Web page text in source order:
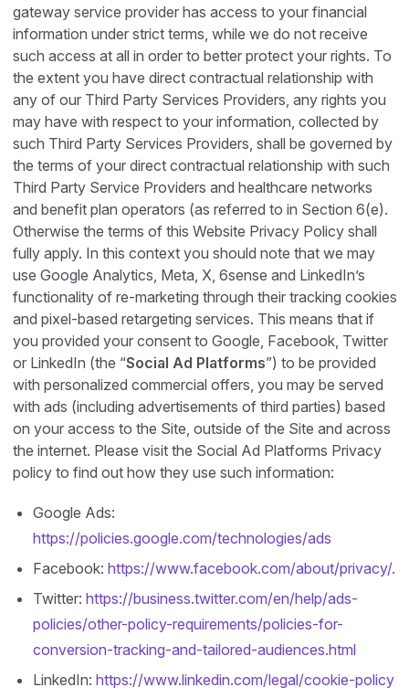
gateway service provider has access to your financial
information under strict terms, while we do not receive
such access at all in order to better protect your rights. To
the extent you have direct contractual relationship with
any of our Third Party Services Providers, any rights you
may have with respect to your information, collected by
such Third Party Services Providers, shall be governed by
the terms of your direct contractual relationship with such
Third Party Service Providers and healthcare networks
and benefit plan operators (as referred to in Section 6(e).
Otherwise the terms of this Website Privacy Policy shall
fully apply. In this context you should note that we may
use Google Analytics, Meta, X, 6sense and LinkedIn’s
functionality of re-marketing through their tracking cookies
and pixel-based retargeting services. This means that if
you provided your consent to Google, Facebook, Twitter
or LinkedIn (the “Social Ad Platforms”) to be provided
with personalized commercial offers, you may be served
with ads (including advertisements of third parties) based
on your access to the Site, outside of the Site and across
the internet. Please visit the Social Ad Platforms Privacy
policy to find out how they use such information:
Google Ads:
https://policies.google.com/technologies/ads
Facebook: https://www.facebook.com/about/privacy/.
Twitter: https://business.twitter.com/en/help/ads-
policies/other-policy-requirements/policies-for-
conversion-tracking-and-tailored-audiences.html
LinkedIn: https://www.linkedin.com/legal/cookie-policy